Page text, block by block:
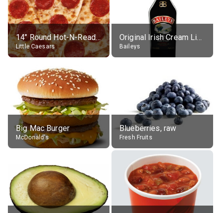
14" Round Hot-N-Ready Pepperoni Pizza
Little Caesars
Original Irish Cream Liqueur (17% alc.)
Baileys
Big Mac Burger
McDonald's
Blueberries, raw
Fresh Fruits